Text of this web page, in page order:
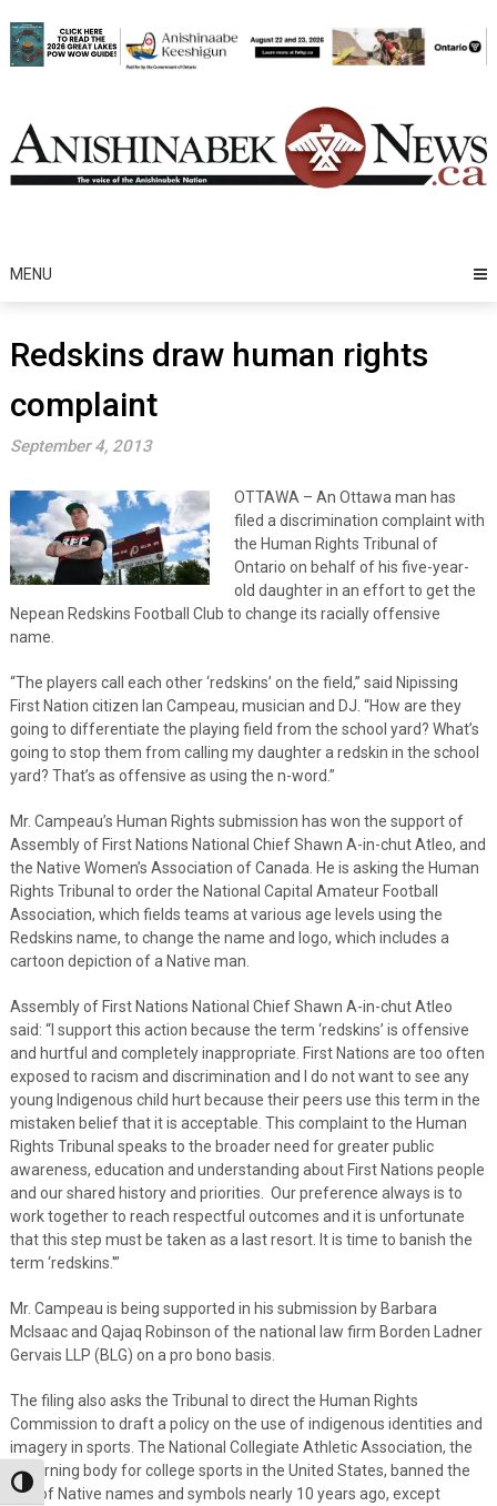
Toggle High Contrast
to
content
MENU
Redskins draw human rights
complaint
September 4, 2013
OTTAWA – An Ottawa man has
filed a discrimination complaint with
the Human Rights Tribunal of
Ontario on behalf of his five-year-
old daughter in an effort to get the
Nepean Redskins Football Club to change its racially offensive
name.
“The players call each other ‘redskins’ on the field,” said Nipissing
First Nation citizen Ian Campeau, musician and DJ. “How are they
going to differentiate the playing field from the school yard? What’s
going to stop them from calling my daughter a redskin in the school
yard? That’s as offensive as using the n-word.”
Mr. Campeau’s Human Rights submission has won the support of
Assembly of First Nations National Chief Shawn A-in-chut Atleo, and
the Native Women’s Association of Canada. He is asking the Human
Rights Tribunal to order the National Capital Amateur Football
Association, which fields teams at various age levels using the
Redskins name, to change the name and logo, which includes a
cartoon depiction of a Native man.
Assembly of First Nations National Chief Shawn A-in-chut Atleo
said: “I support this action because the term ‘redskins’ is offensive
and hurtful and completely inappropriate. First Nations are too often
exposed to racism and discrimination and I do not want to see any
young Indigenous child hurt because their peers use this term in the
mistaken belief that it is acceptable. This complaint to the Human
Rights Tribunal speaks to the broader need for greater public
awareness, education and understanding about First Nations people
and our shared history and priorities. Our preference always is to
work together to reach respectful outcomes and it is unfortunate
that this step must be taken as a last resort. It is time to banish the
term ‘redskins.'”
Mr. Campeau is being supported in his submission by Barbara
McIsaac and Qajaq Robinson of the national law firm Borden Ladner
Gervais LLP (BLG) on a pro bono basis.
The filing also asks the Tribunal to direct the Human Rights
Commission to draft a policy on the use of indigenous identities and
imagery in sports. The National Collegiate Athletic Association, the
governing body for college sports in the United States, banned the
use of Native names and symbols nearly 10 years ago, except